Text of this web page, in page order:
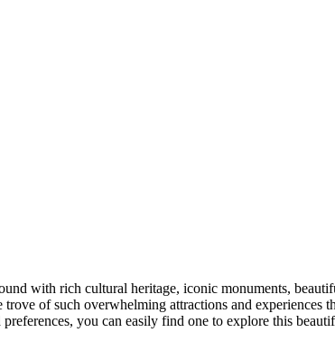
with rich cultural heritage, iconic monuments,
of such overwhelming attractions and
you can easily find one to explore this